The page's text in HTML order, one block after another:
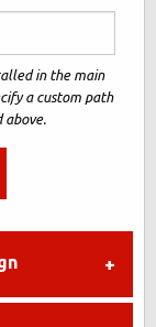
in the main
a custom path
above.